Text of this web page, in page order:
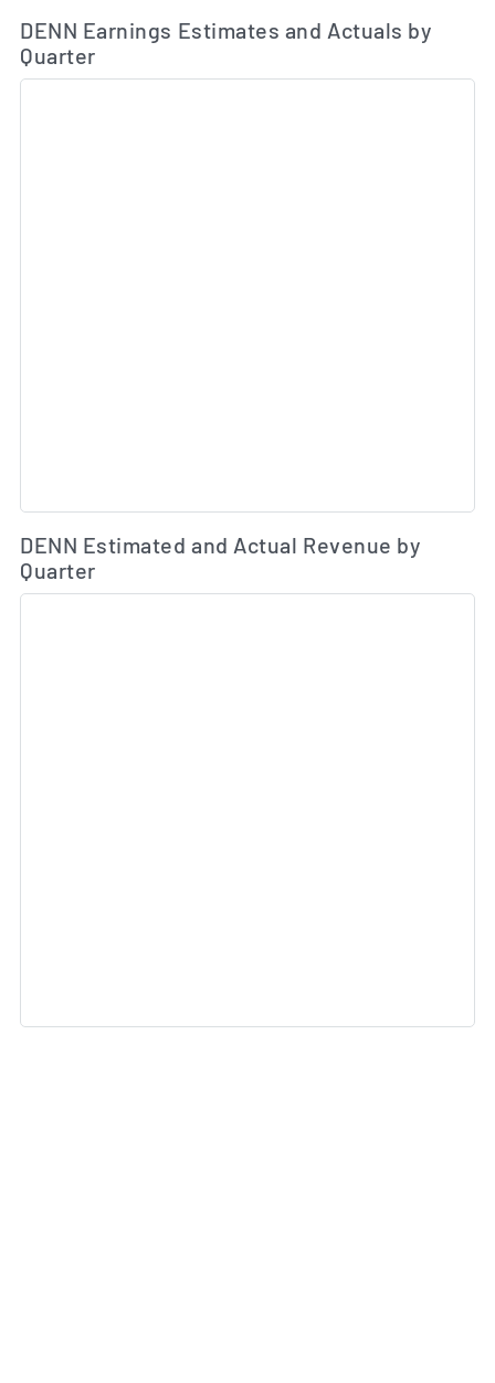
Skip Charts & View Estimated and Actual Earnings
DENN Earnings Estimates and Actuals by
Quarter
DENN Estimated and Actual Revenue by
Quarter